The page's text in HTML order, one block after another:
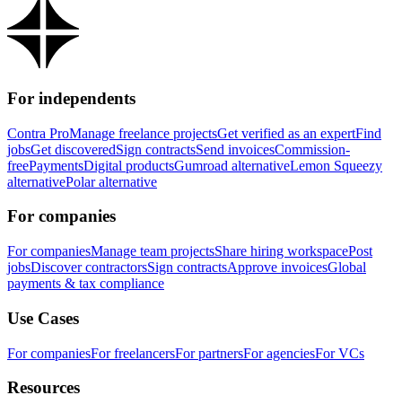
For independents
Contra ProManage freelance projectsGet verified as an expertFind
jobsGet discoveredSign contractsSend invoicesCommission-
freePaymentsDigital productsGumroad alternativeLemon Squeezy
alternativePolar alternative
For companies
For companiesManage team projectsShare hiring workspacePost
jobsDiscover contractorsSign contractsApprove invoicesGlobal
payments & tax compliance
Use Cases
For companiesFor freelancersFor partnersFor agenciesFor VCs
Resources